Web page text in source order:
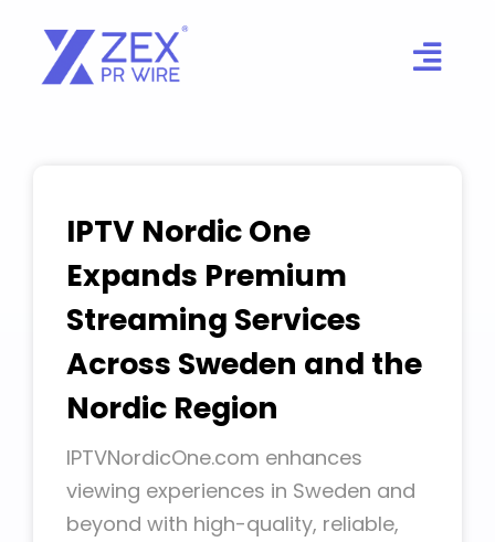
content
IPTV Nordic One
Expands Premium
Streaming Services
Across Sweden and the
Nordic Region
IPTVNordicOne.com enhances
viewing experiences in Sweden and
beyond with high-quality, reliable,